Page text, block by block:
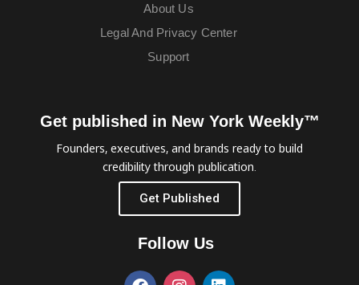
About Us
Legal And Privacy Center
Support
Get published in New York Weekly™
Founders, executives, and brands ready to build
credibility through publication.
Get Published
Follow Us